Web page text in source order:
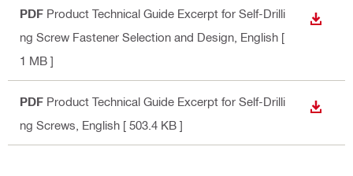
PDF Product Technical Guide Excerpt for Self-Drilli
ng Screw Fastener Selection and Design , English [
1 MB ]
PDF Product Technical Guide Excerpt for Self-Drilli
ng Screws , English [ 503.4 KB ]